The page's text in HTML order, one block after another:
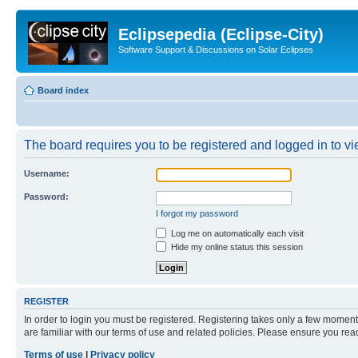
Eclipsepedia (Eclipse-City)
Software Support & Discussions on Solar Eclipses
Board index
The board requires you to be registered and logged in to
Username:
Password:
I forgot my password
Log me on automatically each visit
Hide my online status this session
REGISTER
In order to login you must be registered. Registering takes only a few
are familiar with our terms of use and related policies. Please ensure you
Terms of use
Privacy policy